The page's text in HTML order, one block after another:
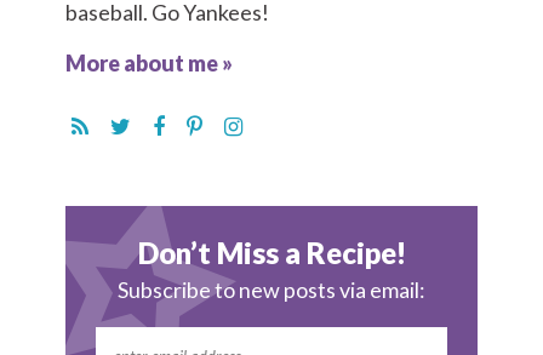
baseball. Go Yankees!
More about me »
Don’t Miss a Recipe!
Subscribe to new posts via email: